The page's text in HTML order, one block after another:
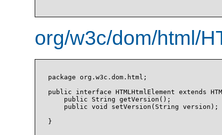
org/w3c/dom/html/
package org.w3c.dom.html;
public interface HTMLHtmlElement extends
    public String getVersion();
    public void setVersion(String version);
}